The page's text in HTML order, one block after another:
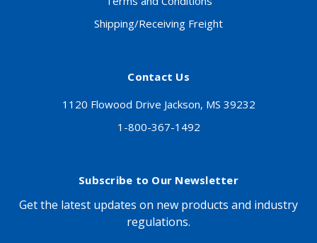
Shipping/Receiving Freight
Contact Us
1120 Flowood Drive Jackson, MS 39232
1-800-367-1492
Subscribe to Our Newsletter
Get the latest updates on new products and industry
regulations.